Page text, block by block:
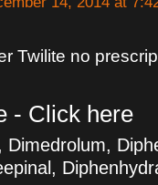
Twilite no
- Click here
Dimedrolum,